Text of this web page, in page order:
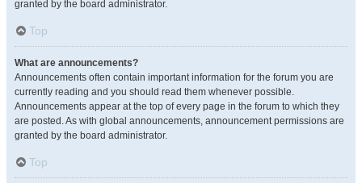
granted by the board administrator.
Top
What are announcements?
Announcements often contain important information for the forum you are
currently reading and you should read them whenever possible.
Announcements appear at the top of every page in the forum to which they
are posted. As with global announcements, announcement permissions are
granted by the board administrator.
Top